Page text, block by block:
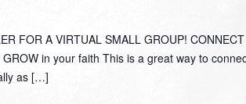
Bob
Fuller
FOR A VIRTUAL SMALL GROUP!
in your faith This is a great way to
as […]